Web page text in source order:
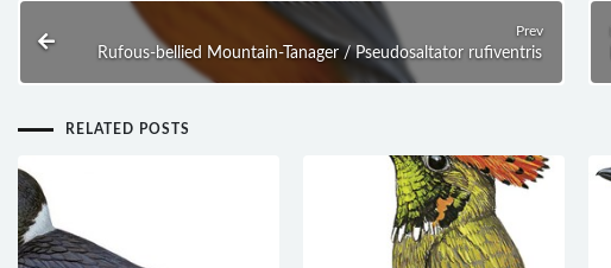
Prev
Rufous-bellied Mountain-Tanager / Pseudosaltator rufiventris
RELATED POSTS